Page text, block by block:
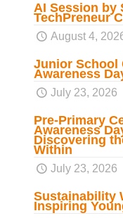
AI Session by
TechPreneur
August 4,
Junior School
Awareness
July 23, 2026
Pre-Primary
Awareness
Discovering
Within
July 23, 2026
Sustainability
Inspiring